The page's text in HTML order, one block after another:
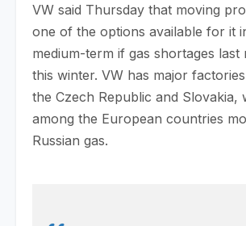
VW said Thursday that moving
one of the options available for it
medium-term if gas shortages last
this winter. VW has major
the Czech Republic and Slovakia,
among the European countries
Russian gas.